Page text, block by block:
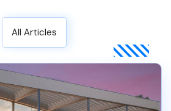
All Articles